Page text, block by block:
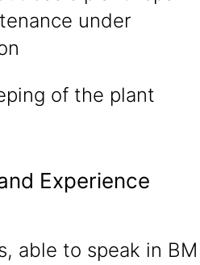
under
of the plant
Experience
able to speak in BM